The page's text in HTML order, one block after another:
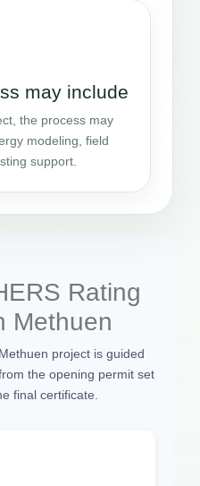
may include
the process may
modeling, field
support.
Rating
Methuen
project is guided
the opening permit set
final certificate.